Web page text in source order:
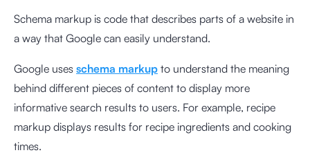
Schema markup is code that describes parts of a website in
a way that Google can easily understand.
Google uses schema markup to understand the meaning
behind different pieces of content to display more
informative search results to users. For example, recipe
markup displays results for recipe ingredients and cooking
times.